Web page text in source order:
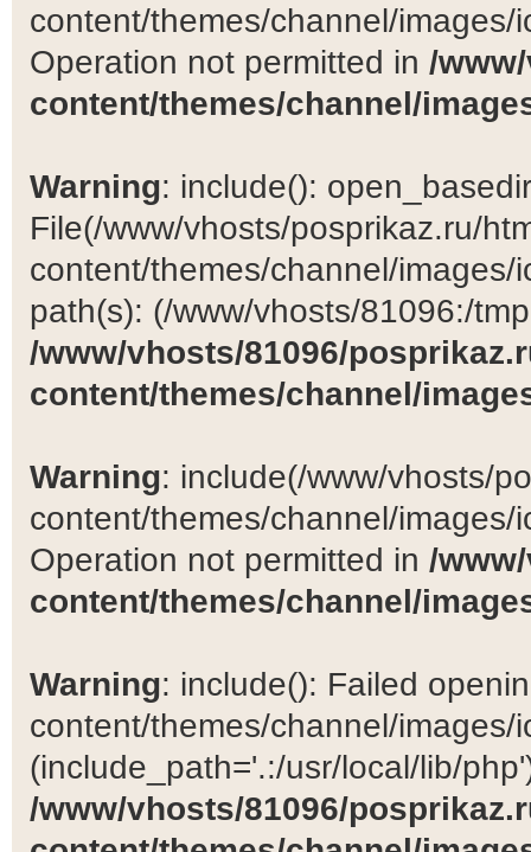
content/themes/channel/
Operation not permitted in /
content/themes/channel/
Warning: include():
File(/www/vhosts/posprikaz.ru/
content/themes/channel/
path(s): (/www/vhosts/81096:/
/www/vhosts/81096/
content/themes/channel/
Warning: include(/www/vhosts/
content/themes/channel/
Operation not permitted in /
content/themes/channel/
Warning: include(): Failed
content/themes/channel/images/
(include_path='.:/usr/local/lib/
/www/vhosts/81096/